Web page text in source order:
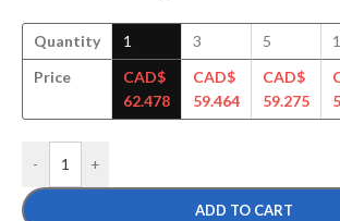
Quantity
Price
1
CAD$
62.478
3
CAD$
59.464
5
CAD$
59.275
- +
ADD TO CART